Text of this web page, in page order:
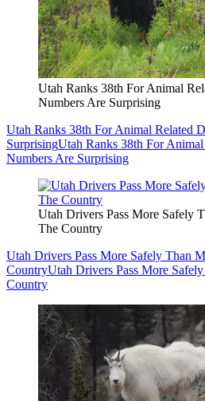
Utah Ranks 38th For Animal
Numbers Are Surprising
Utah Ranks 38th For Animal Related
SurprisingUtah Ranks 38th For
Numbers Are Surprising
Utah Drivers Pass More Safely
The Country
Utah Drivers Pass More Safely Than
CountryUtah Drivers Pass More
Country